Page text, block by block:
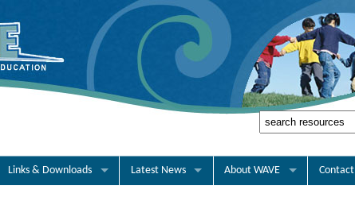
Links & Downloads Latest News About WAVE Contact